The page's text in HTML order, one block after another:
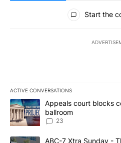
All Comments
Start the
ACTIVE CONVERSATIONS
The following is a list of the most
A trending article titled "Appeals
Appeals court blocks
ballroom
23
A trending article titled "ABC-7
ABC-7 Xtra Sunday -